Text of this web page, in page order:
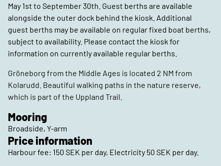
May 1st to September 30th. Guest berths are available
alongside the outer dock behind the kiosk. Additional
guest berths may be available on regular fixed boat berths,
subject to availability. Please contact the kiosk for
information on currently available regular berths.
Gröneborg from the Middle Ages is located 2 NM from
Kolarudd. Beautiful walking paths in the nature reserve,
which is part of the Uppland Trail.
Mooring
Broadside, Y-arm
Price information
Harbour fee: 150 SEK per day, Electricity 50 SEK per day.